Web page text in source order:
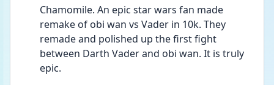
Chamomile. An epic star wars fan made
remake of obi wan vs Vader in 10k. They
remade and polished up the first fight
between Darth Vader and obi wan. It is truly
epic.